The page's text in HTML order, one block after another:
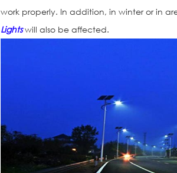
work properly. In addition, in winter or in
Lightswill also be affected.